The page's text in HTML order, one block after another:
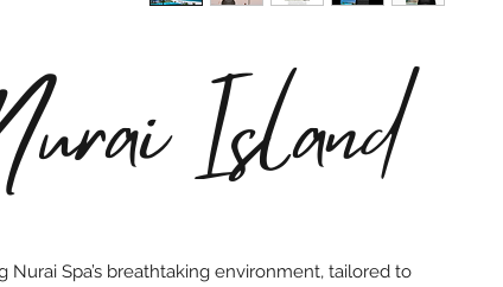
Island
Spa’s breathtaking environment, tailored to